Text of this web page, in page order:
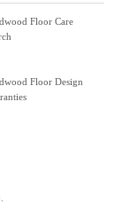
Floor Care
Floor Design